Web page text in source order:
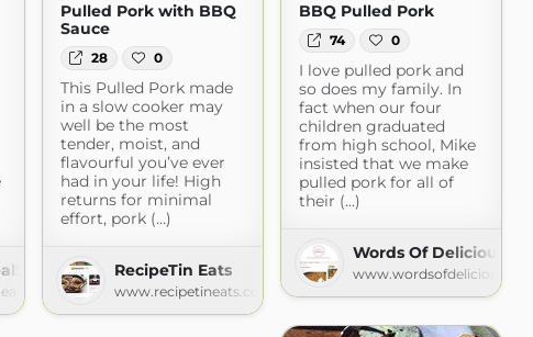
Recipes
Pulled Pork with BBQ
Sauce
28 0
This Pulled Pork made
in a slow cooker may
well be the most
tender, moist, and
flavourful you’ve ever
had in your life! High
returns for minimal
effort, pork (...)
RecipeTin Eats
www.recipetineats.com
BBQ Pulled Pork
74 0
I love pulled pork and
so does my family. In
fact when our four
children graduated
from high school, Mike
insisted that we make
pulled pork for all of
their (...)
Words Of